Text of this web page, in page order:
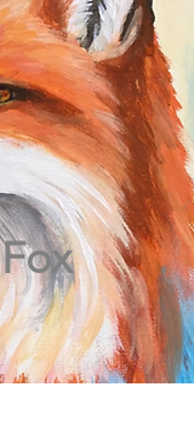
Fox